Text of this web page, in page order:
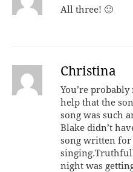
All three! 🙂
Christina
You’re
help that the
song was such
Blake didn’t
song written for
night was